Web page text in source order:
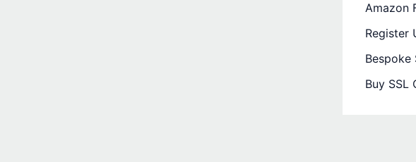
Amazon
Register
Bespoke
Buy SSL